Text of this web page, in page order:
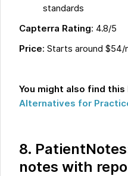
standards
Capterra Rating: 4.8/5
Price: Starts around $54/
You might also find this
Alternatives for
8.
notes with